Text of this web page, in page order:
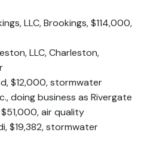
LLC, Brookings, $114,000,
LLC, Charleston,
$12,000, stormwater
doing business as Rivergate
air quality
$19,382, stormwater